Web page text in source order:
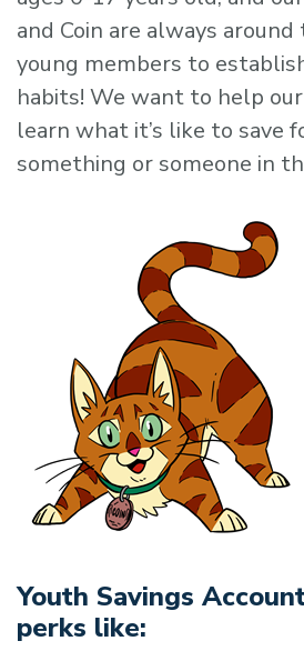
and Coin are always
young members to
habits! We want to help
learn what it’s like to save
something or someone in
Youth Savings
perks like: